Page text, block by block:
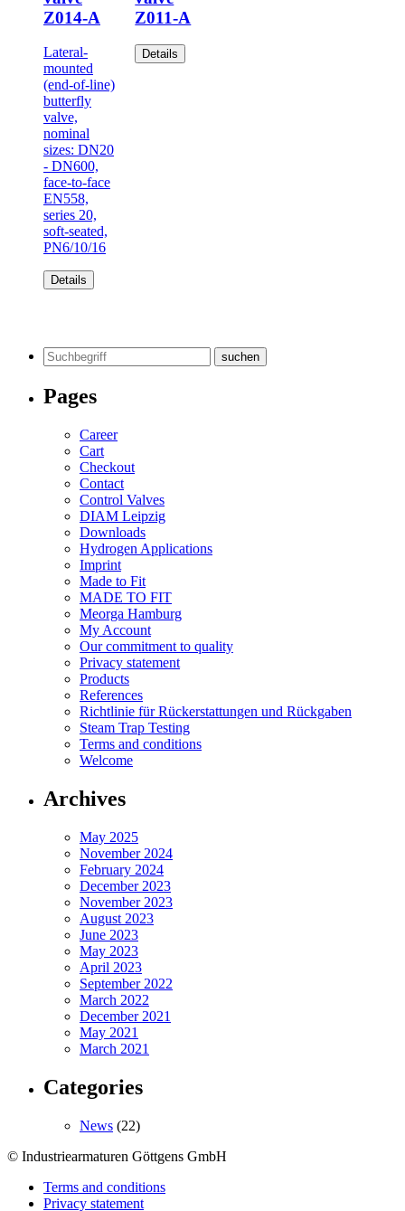
Z014-A
Lateral-
mounted
(end-of-line)
butterfly
valve,
nominal
sizes: DN20
- DN600,
face-to-face
EN558,
series 20,
soft-seated,
PN6/10/16
Details
Z011-A
Details
Search
for:
Pages
Career
Cart
Checkout
Contact
Control Valves
DIAM Leipzig
Downloads
Hydrogen Applications
Imprint
Made to Fit
MADE TO FIT
Meorga Hamburg
My Account
Our commitment to quality
Privacy statement
Products
References
Richtlinie für Rückerstattungen und Rückgaben
Steam Trap Testing
Terms and conditions
Welcome
Archives
May 2025
November 2024
February 2024
December 2023
November 2023
August 2023
June 2023
May 2023
April 2023
September 2022
March 2022
December 2021
May 2021
March 2021
Categories
News (22)
© Industriearmaturen Göttgens GmbH
Terms and conditions
Privacy statement